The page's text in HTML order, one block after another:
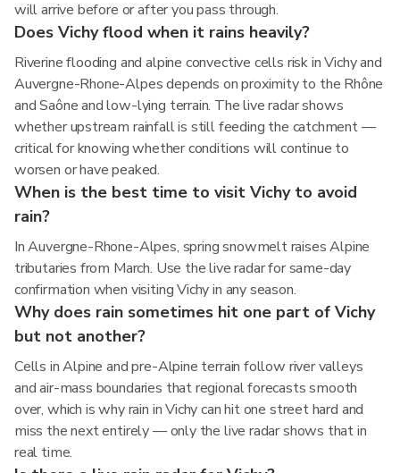
will arrive before or after you pass through.
Does Vichy flood when it rains heavily?
Riverine flooding and alpine convective cells risk in Vichy and
Auvergne-Rhone-Alpes depends on proximity to the Rhône
and Saône and low-lying terrain. The live radar shows
whether upstream rainfall is still feeding the catchment —
critical for knowing whether conditions will continue to
worsen or have peaked.
When is the best time to visit Vichy to avoid
rain?
In Auvergne-Rhone-Alpes, spring snowmelt raises Alpine
tributaries from March. Use the live radar for same-day
confirmation when visiting Vichy in any season.
Why does rain sometimes hit one part of Vichy
but not another?
Cells in Alpine and pre-Alpine terrain follow river valleys
and air-mass boundaries that regional forecasts smooth
over, which is why rain in Vichy can hit one street hard and
miss the next entirely — only the live radar shows that in
real time.